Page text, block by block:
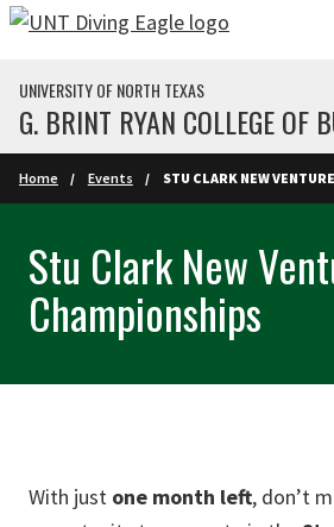
Skip to main content
UNIVERSITY OF NORTH TEXAS
G. BRINT RYAN COLLEGE OF
Home Events STU CLARK NEW
Stu Clark New
Championships
With just one month left, don’t